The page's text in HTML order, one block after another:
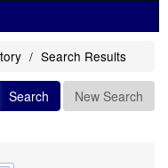
Search Results
Search New Search